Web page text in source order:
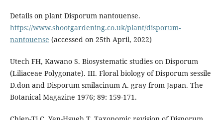
Details on plant Disporum nantouense.
https://www.shootgardening.co.uk/plant/disporum-
nantouense (accessed on 25th April, 2022)
Utech FH, Kawano S. Biosystematic studies on Disporum
(Liliaceae Polygonate). III. Floral biology of Disporum sessile
D.don and Disporum smilacinum A. gray from Japan. The
Botanical Magazine 1976; 89: 159-171.